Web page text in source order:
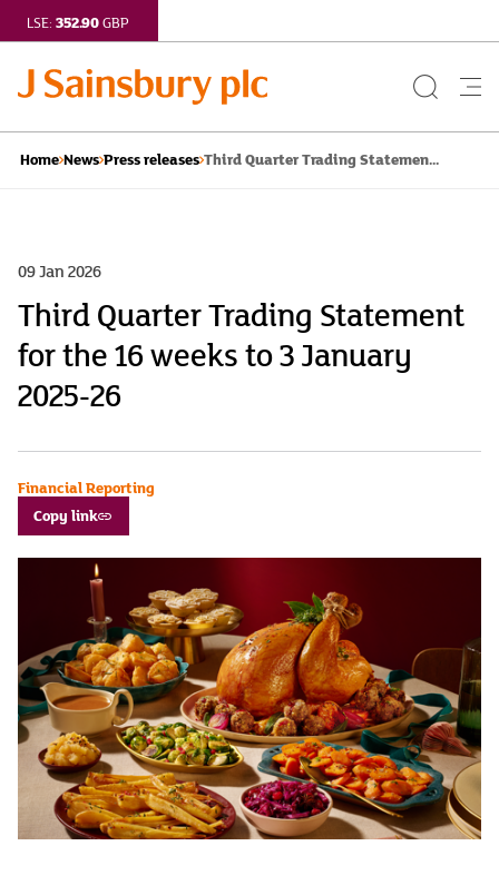
LSE: 352.90GBP
Search
Home News Press releases Third Quarter Trading Statemen...
09 Jan 2026
Third Quarter Trading Statement
for the 16 weeks to 3 January
2025-26
Financial Reporting
Copy link